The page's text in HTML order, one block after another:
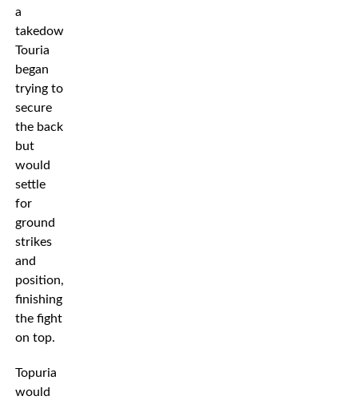
a
takedown
Touria
began
trying to
secure
the back
but
would
settle
for
ground
strikes
and
position,
finishing
the fight
on top.
Topuria
would